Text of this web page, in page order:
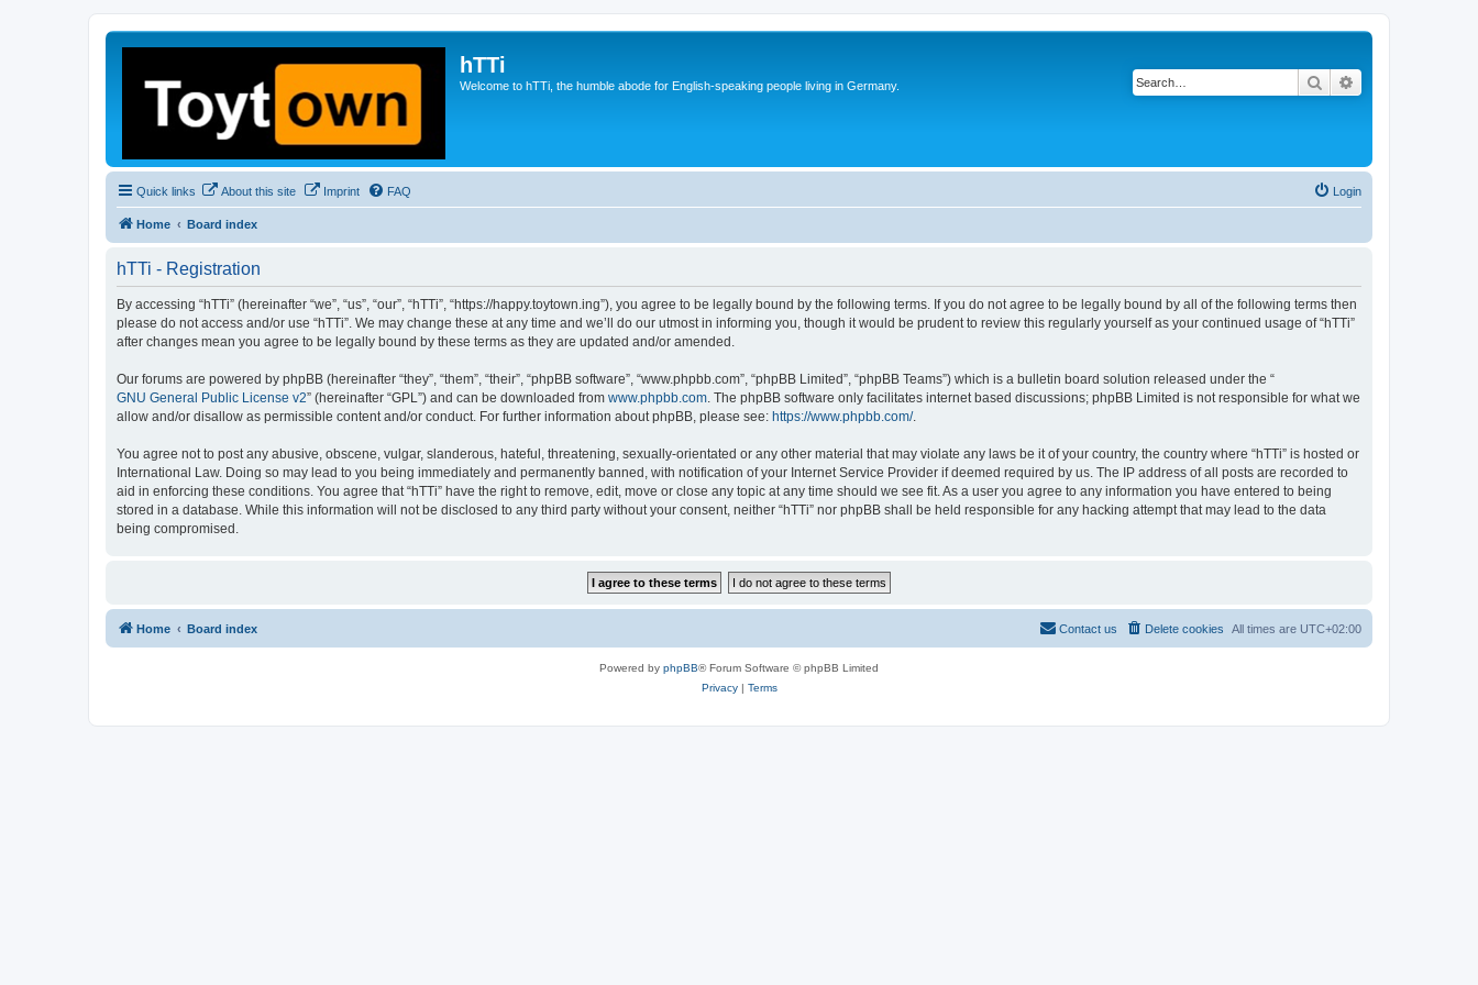
hTTi
Welcome to hTTi, the humble abode for English-speaking people living in Germany. Search
Quick links About this site Imprint FAQ Login
Home Board index
hTTi - Registration
By accessing “hTTi” (hereinafter “we”, “us”, “our”, “hTTi”, “https://happy.toytown.ing”), you agree to be legally bound by the following terms. If you do not agree to be legally bound by all of the following terms then
please do not access and/or use “hTTi”. We may change these at any time and we’ll do our utmost in informing you, though it would be prudent to review this regularly yourself as your continued usage of “hTTi”
after changes mean you agree to be legally bound by these terms as they are updated and/or amended.
Our forums are powered by phpBB (hereinafter “they”, “them”, “their”, “phpBB software”, “www.phpbb.com”, “phpBB Limited”, “phpBB Teams”) which is a bulletin board solution released under the “
GNU General Public License v2” (hereinafter “GPL”) and can be downloaded from www.phpbb.com. The phpBB software only facilitates internet based discussions; phpBB Limited is not responsible for what we
allow and/or disallow as permissible content and/or conduct. For further information about phpBB, please see: https://www.phpbb.com/.
You agree not to post any abusive, obscene, vulgar, slanderous, hateful, threatening, sexually-orientated or any other material that may violate any laws be it of your country, the country where “hTTi” is hosted or
International Law. Doing so may lead to you being immediately and permanently banned, with notification of your Internet Service Provider if deemed required by us. The IP address of all posts are recorded to
aid in enforcing these conditions. You agree that “hTTi” have the right to remove, edit, move or close any topic at any time should we see fit. As a user you agree to any information you have entered to being
stored in a database. While this information will not be disclosed to any third party without your consent, neither “hTTi” nor phpBB shall be held responsible for any hacking attempt that may lead to the data
being compromised.
Home Board index All times are UTC+02:00
Delete cookies
Contact us
Powered by phpBB® Forum Software © phpBB Limited
Privacy| Terms